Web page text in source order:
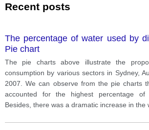
Recent posts
The percentage of water used by
Pie chart
The pie charts above illustrate the
consumption by various sectors in Sydney,
2007. We can observe from the pie charts
accounted for the highest percentage of
Besides, there was a dramatic increase in the